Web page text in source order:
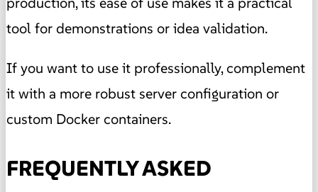
tool for demonstrations or idea validation.
If you want to use it professionally, complement
it with a more robust server configuration or
custom Docker containers.
FREQUENTLY ASKED